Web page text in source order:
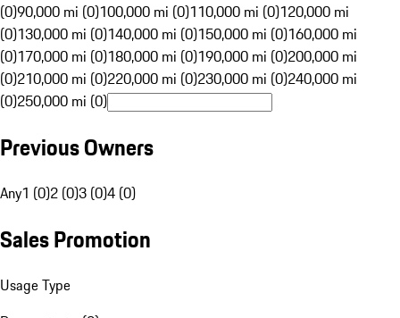
(0)90,000 mi (0)100,000 mi (0)110,000 mi (0)120,000 mi
(0)130,000 mi (0)140,000 mi (0)150,000 mi (0)160,000 mi
(0)170,000 mi (0)180,000 mi (0)190,000 mi (0)200,000 mi
(0)210,000 mi (0)220,000 mi (0)230,000 mi (0)240,000 mi
(0)250,000 mi (0)
Previous Owners
Any1 (0)2 (0)3 (0)4 (0)
Sales Promotion
Usage Type